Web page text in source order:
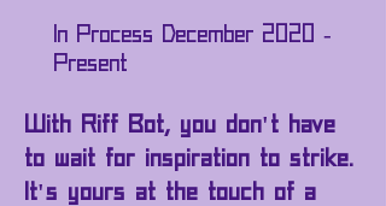
In Process December 2020 -
Present
With Riff Bot, you don't have
to wait for inspiration to strike.
It's yours at the touch of a